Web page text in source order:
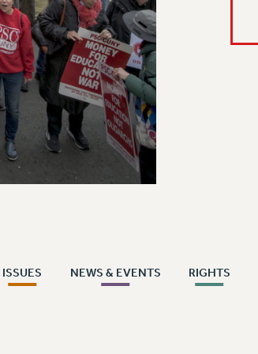
ISSUES NEWS & EVENTS RIGHTS